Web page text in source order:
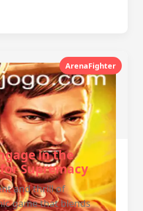
ArenaFighter
in the
Supremacy
and thrill of
game that blends